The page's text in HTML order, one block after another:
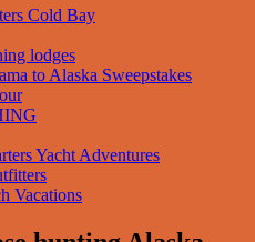
Cold Bay
lodges
to Alaska Sweepstakes
Yacht Adventures
Vacations